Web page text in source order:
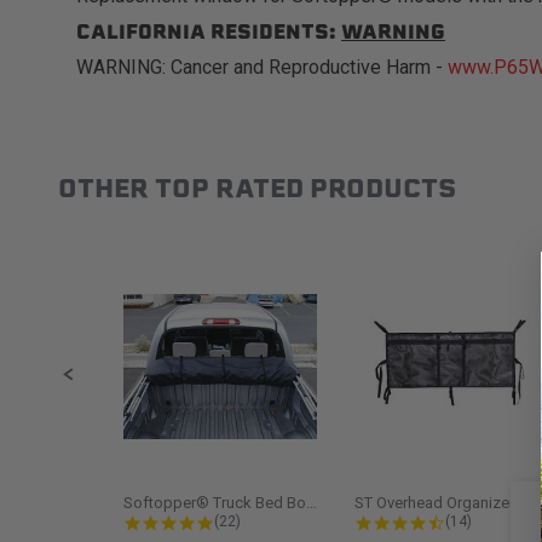
CALIFORNIA RESIDENTS: WARNING
WARNING: Cancer and Reproductive Harm -
Slideshow
OTHER TOP RATED PRODUCTS
Softopper® Truck Bed Boot Cover...
4.8 star rating
(22)
ST
4.5 star
(14)